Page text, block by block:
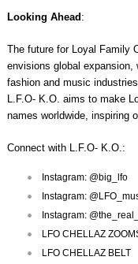
Looking Ahead :
The future for Loyal Family
envisions global expansion,
fashion and music
L.F.O- K.O. aims to make
names worldwide, inspiring
Connect with L.F.O- K.O.:
Instagram: @big_lfo
Instagram:
Instagram:
LFO CHELLAZ
LFO CHELLAZ BELT